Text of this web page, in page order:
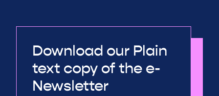
Download our Plain
text copy of the e-
Newsletter